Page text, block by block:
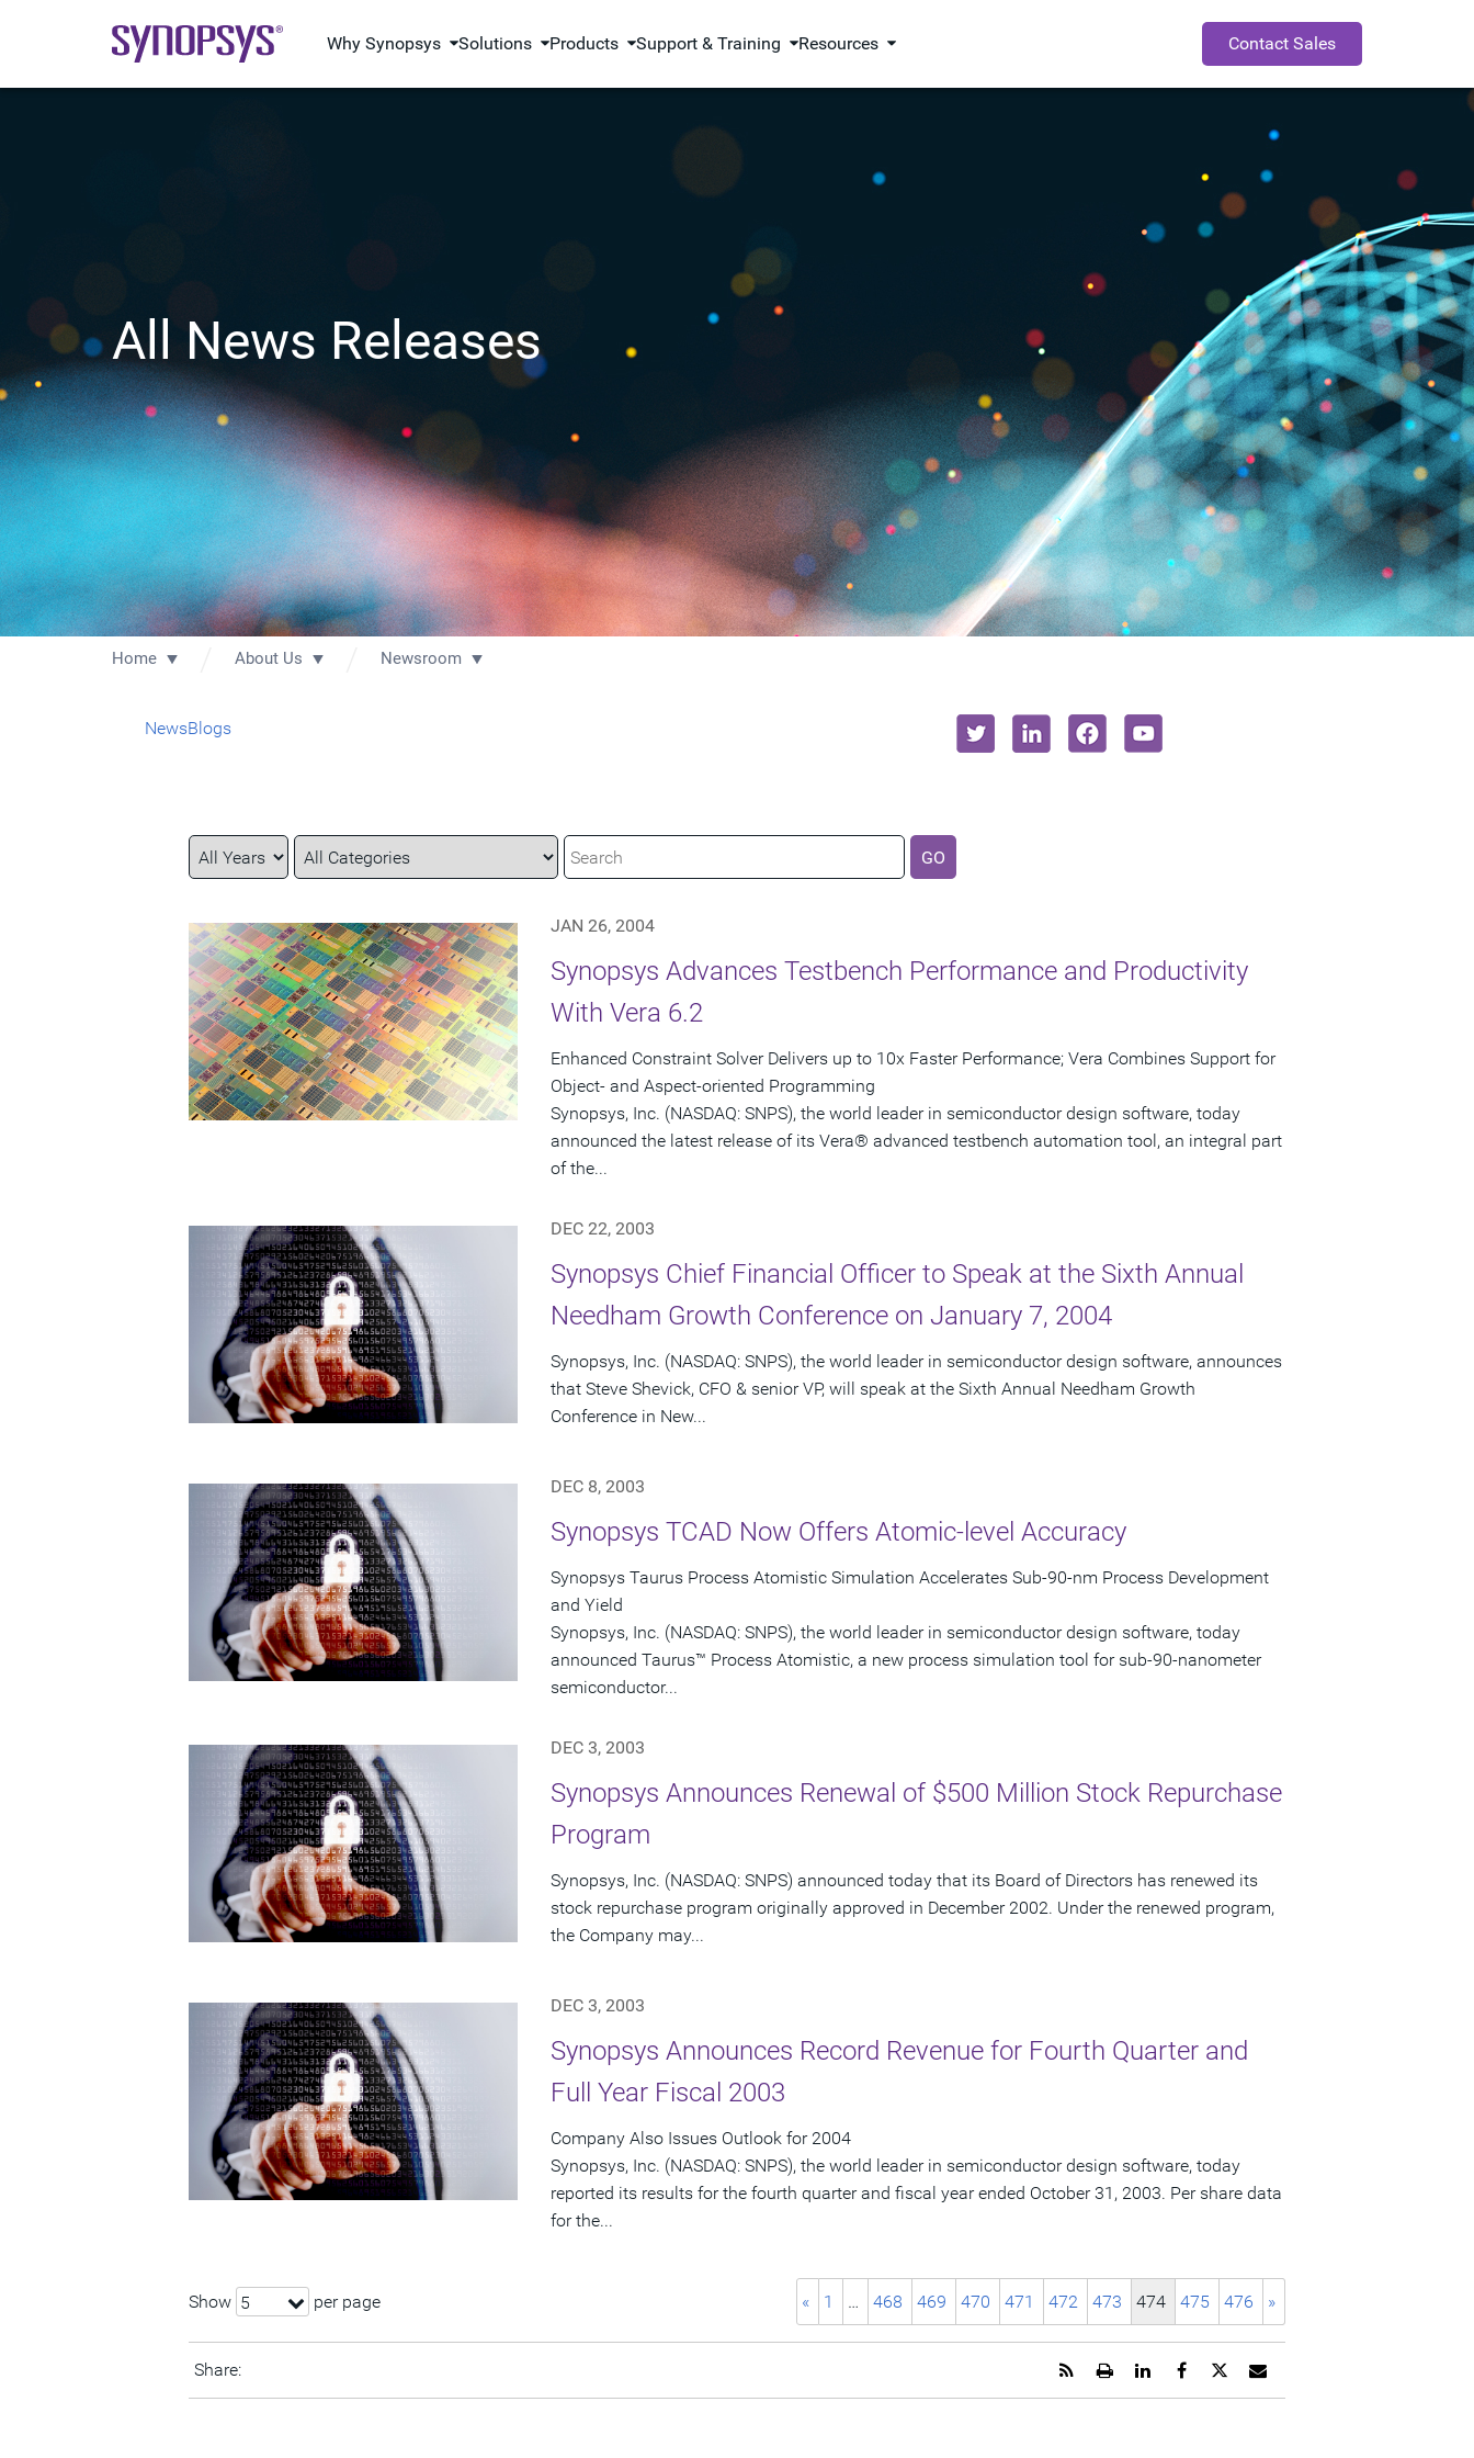
Why Synopsys Solutions Products Support & Training Resources Contact Sales
All News Releases
Home About Us Newsroom
NewsBlogs
Year
Category
Keywords GO
JAN 26, 2004
Synopsys Advances Testbench Performance and Productivity
With Vera 6.2
Enhanced Constraint Solver Delivers up to 10x Faster Performance; Vera Combines Support for
Object- and Aspect-oriented Programming
Synopsys, Inc. (NASDAQ: SNPS), the world leader in semiconductor design software, today
announced the latest release of its Vera® advanced testbench automation tool, an integral part
of the...
DEC 22, 2003
Synopsys Chief Financial Officer to Speak at the Sixth Annual
Needham Growth Conference on January 7, 2004
Synopsys, Inc. (NASDAQ: SNPS), the world leader in semiconductor design software, announces
that Steve Shevick, CFO & senior VP, will speak at the Sixth Annual Needham Growth
Conference in New...
DEC 8, 2003
Synopsys TCAD Now Offers Atomic-level Accuracy
Synopsys Taurus Process Atomistic Simulation Accelerates Sub-90-nm Process Development
and Yield
Synopsys, Inc. (NASDAQ: SNPS), the world leader in semiconductor design software, today
announced Taurus™ Process Atomistic, a new process simulation tool for sub-90-nanometer
semiconductor...
DEC 3, 2003
Synopsys Announces Renewal of $500 Million Stock Repurchase
Program
Synopsys, Inc. (NASDAQ: SNPS) announced today that its Board of Directors has renewed its
stock repurchase program originally approved in December 2002. Under the renewed program,
the Company may...
DEC 3, 2003
Synopsys Announces Record Revenue for Fourth Quarter and
Full Year Fiscal 2003
Company Also Issues Outlook for 2004
Synopsys, Inc. (NASDAQ: SNPS), the world leader in semiconductor design software, today
reported its results for the fourth quarter and fiscal year ended October 31, 2003. Per share data
for the...
Show 5 per page « 1 … 468 469 470 471 472 473 474 475 476 »
Share:
Email
URL
Share
page
Share
page
Share
page
Open
printable
Get
RSS